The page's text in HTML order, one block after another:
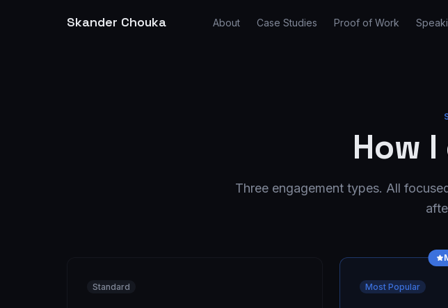
Skander Chouka About Case Studies Proof of Work
How
Three engagement types. All
Standard Most Popular